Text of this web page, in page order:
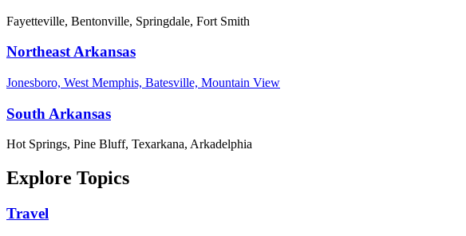
Fayetteville, Bentonville, Springdale, Fort Smith
Northeast Arkansas
Jonesboro, West Memphis, Batesville, Mountain View
South Arkansas
Hot Springs, Pine Bluff, Texarkana, Arkadelphia
Explore Topics
Travel